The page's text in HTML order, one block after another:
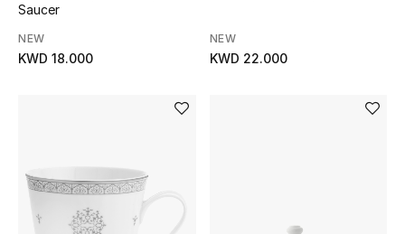
Saucer
NEW
KWD 18.000
NEW
KWD 22.000